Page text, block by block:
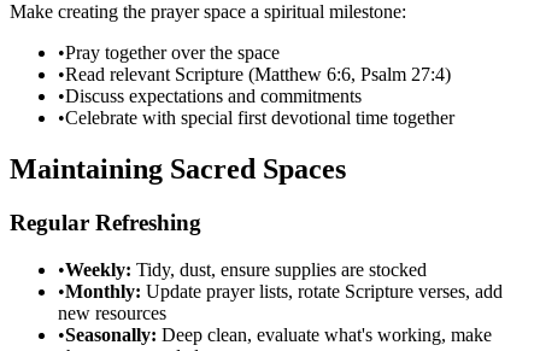
Make creating the prayer space a spiritual milestone:
•Pray together over the space
•Read relevant Scripture (Matthew 6:6, Psalm 27:4)
•Discuss expectations and commitments
•Celebrate with special first devotional time together
Maintaining Sacred Spaces
Regular Refreshing
•Weekly: Tidy, dust, ensure supplies are stocked
•Monthly: Update prayer lists, rotate Scripture verses, add
new resources
•Seasonally: Deep clean, evaluate what's working, make